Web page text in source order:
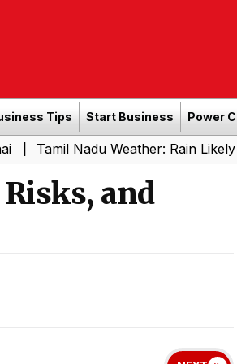
Tips Start Business Power
Nadu Weather: Rain Likely in
and